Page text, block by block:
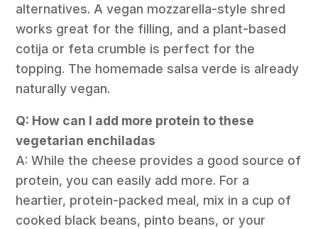
alternatives. A vegan mozzarella-style shred
works great for the filling, and a plant-based
cotija or feta crumble is perfect for the
topping. The homemade salsa verde is already
naturally vegan.
Q: How can I add more protein to these
vegetarian enchiladas
A: While the cheese provides a good source of
protein, you can easily add more. For a
heartier, protein-packed meal, mix in a cup of
cooked black beans, pinto beans, or your